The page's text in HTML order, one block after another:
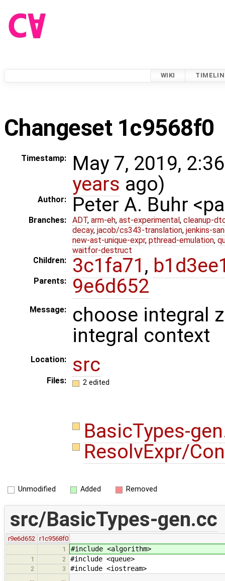
WIKI
Changeset 1c9568f0
Timestamp:
May 7, 2019,
years ago)
Author: Peter A. Buhr
Branches: ADT, arm-eh, ast-experimental, cleanup-
decay, jacob/cs343-translation, jenkins-
new-ast-unique-expr, pthread-emulation,
waitfor-destruct
Children:
3c1fa71 ,
Parents: 9e6d652
Message:
choose integral
integral context
Location: src
Files: 2 edited
BasicTypes-
ResolvExpr/
Unmodified Added Removed
src/BasicTypes-gen.cc
r9e6d652
r1c9568f0
1
#include <algorithm>
1 2 #include <queue>
2 3 #include <iostream>